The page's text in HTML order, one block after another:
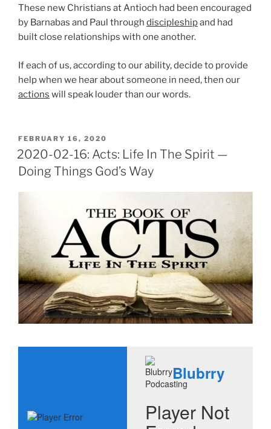
These new Christians at Antioch had been encouraged
by Barnabas and Paul through discipleshipand had
built close relationships with one another.
If each of us, according to our ability, decide to provide
help when we hear about someone in need, then our
actions will speak louder than our words.
POSTED
ON
FEBRUARY 16, 2020
2020-02-16: Acts: Life In The Spirit —
Doing Things God’s Way